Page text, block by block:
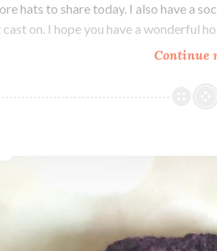
hats to share today. I also have a
cast on. I hope you have a wonderful
Continue
Episode 356: